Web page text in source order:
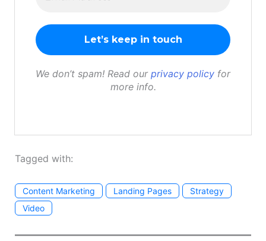
We don’t spam! Read our privacy policy for
more info.
Tagged with:
Content Marketing Landing Pages
Strategy
Video